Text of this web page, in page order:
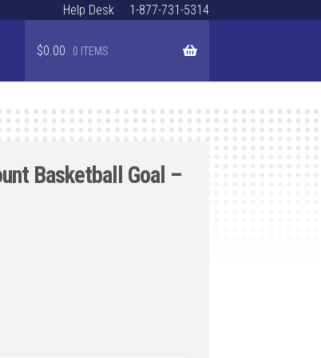
Help Desk
1-877-731-5314
$0.00 0 ITEMS
Basketball Goal –